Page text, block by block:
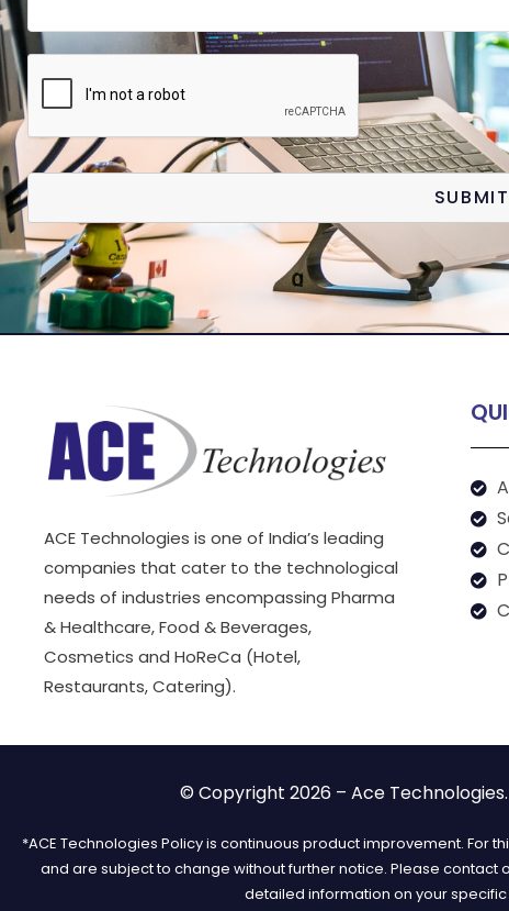
SUBMIT
ACE Technologies is one of India’s leading
companies that cater to the technological
needs of industries encompassing Pharma
& Healthcare, Food & Beverages,
Cosmetics and HoReCa (Hotel,
Restaurants, Catering).
© Copyright 2026 – Ace
*ACE Technologies Policy is continuous product improvement. For
and are subject to change without further notice. Please contact
detailed information on your